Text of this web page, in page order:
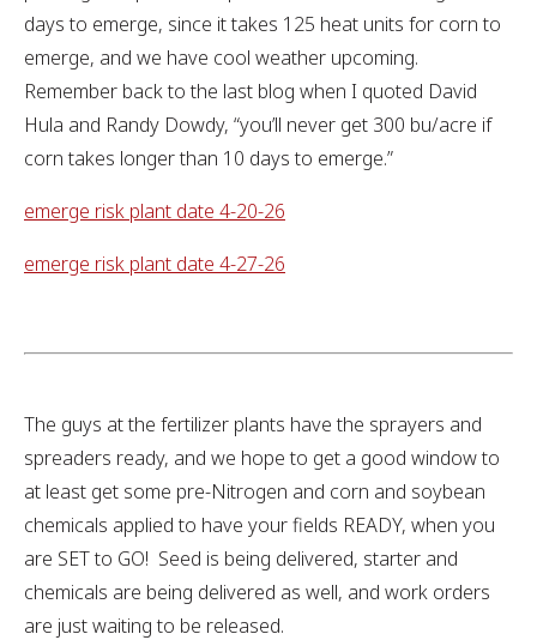
days to emerge, since it takes 125 heat units for corn to
emerge, and we have cool weather upcoming.
Remember back to the last blog when I quoted David
Hula and Randy Dowdy, “you’ll never get 300 bu/acre if
corn takes longer than 10 days to emerge.”
emerge risk plant date 4-20-26
emerge risk plant date 4-27-26
The guys at the fertilizer plants have the sprayers and
spreaders ready, and we hope to get a good window to
at least get some pre-Nitrogen and corn and soybean
chemicals applied to have your fields READY, when you
are SET to GO! Seed is being delivered, starter and
chemicals are being delivered as well, and work orders
are just waiting to be released.